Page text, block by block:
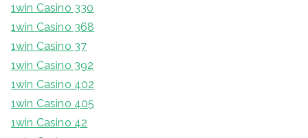
1win Casino 330
1win Casino 368
1win Casino 37
1win Casino 392
1win Casino 402
1win Casino 405
1win Casino 42